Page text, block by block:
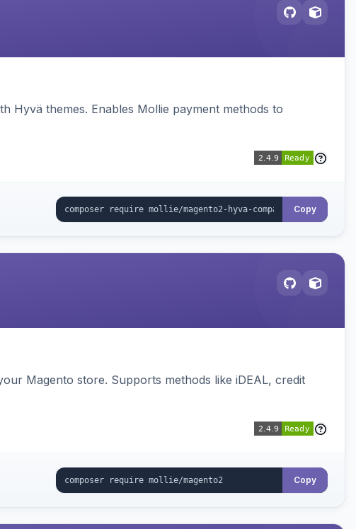
Hyvä themes. Enables Mollie payment methods to
Copy
Magento store. Supports methods like iDEAL, credit
Copy